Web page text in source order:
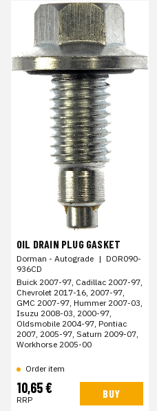
OIL DRAIN PLUG GASKET
Dorman - Autograde | DOR090-
936CD
Buick 2007-97, Cadillac 2007-97,
Chevrolet 2017-16, 2007-97,
GMC 2007-97, Hummer 2007-03,
Isuzu 2008-03, 2000-97,
Oldsmobile 2004-97, Pontiac
2007, 2005-97, Saturn 2009-07,
Workhorse 2005-00
Order item
10,65 €
RRP BUY